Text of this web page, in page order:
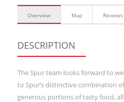
Overview Map Reviews
DESCRIPTION
The Spur team looks forward to
to Spur’s distinctive combination
generous portions of tasty food,